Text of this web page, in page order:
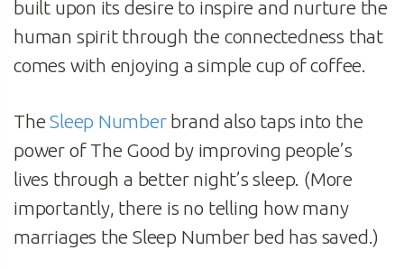
built upon its desire to inspire and nurture the
human spirit through the connectedness that
comes with enjoying a simple cup of coffee.
TheSleep Numberbrand also taps into the
power of The Good by improving people’s
lives through a better night’s sleep. (More
importantly, there is no telling how many
marriages the Sleep Number bed has saved.)